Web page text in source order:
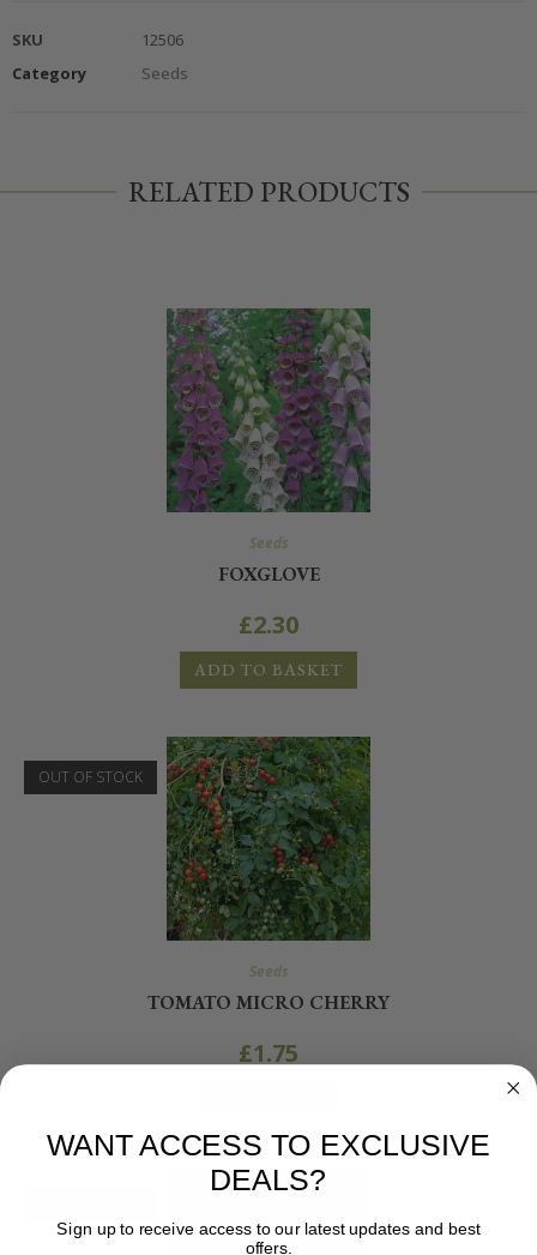
SKU
12506
Category
Seeds
RELATED PRODUCTS
Seeds
FOXGLOVE
£2.30
ADD TO BASKET
OUT OF STOCK
Seeds
TOMATO MICRO CHERRY
£1.75
WANT ACCESS TO EXCLUSIVE
DEALS?
Sign up to receive access to our latest updates and best
offers.